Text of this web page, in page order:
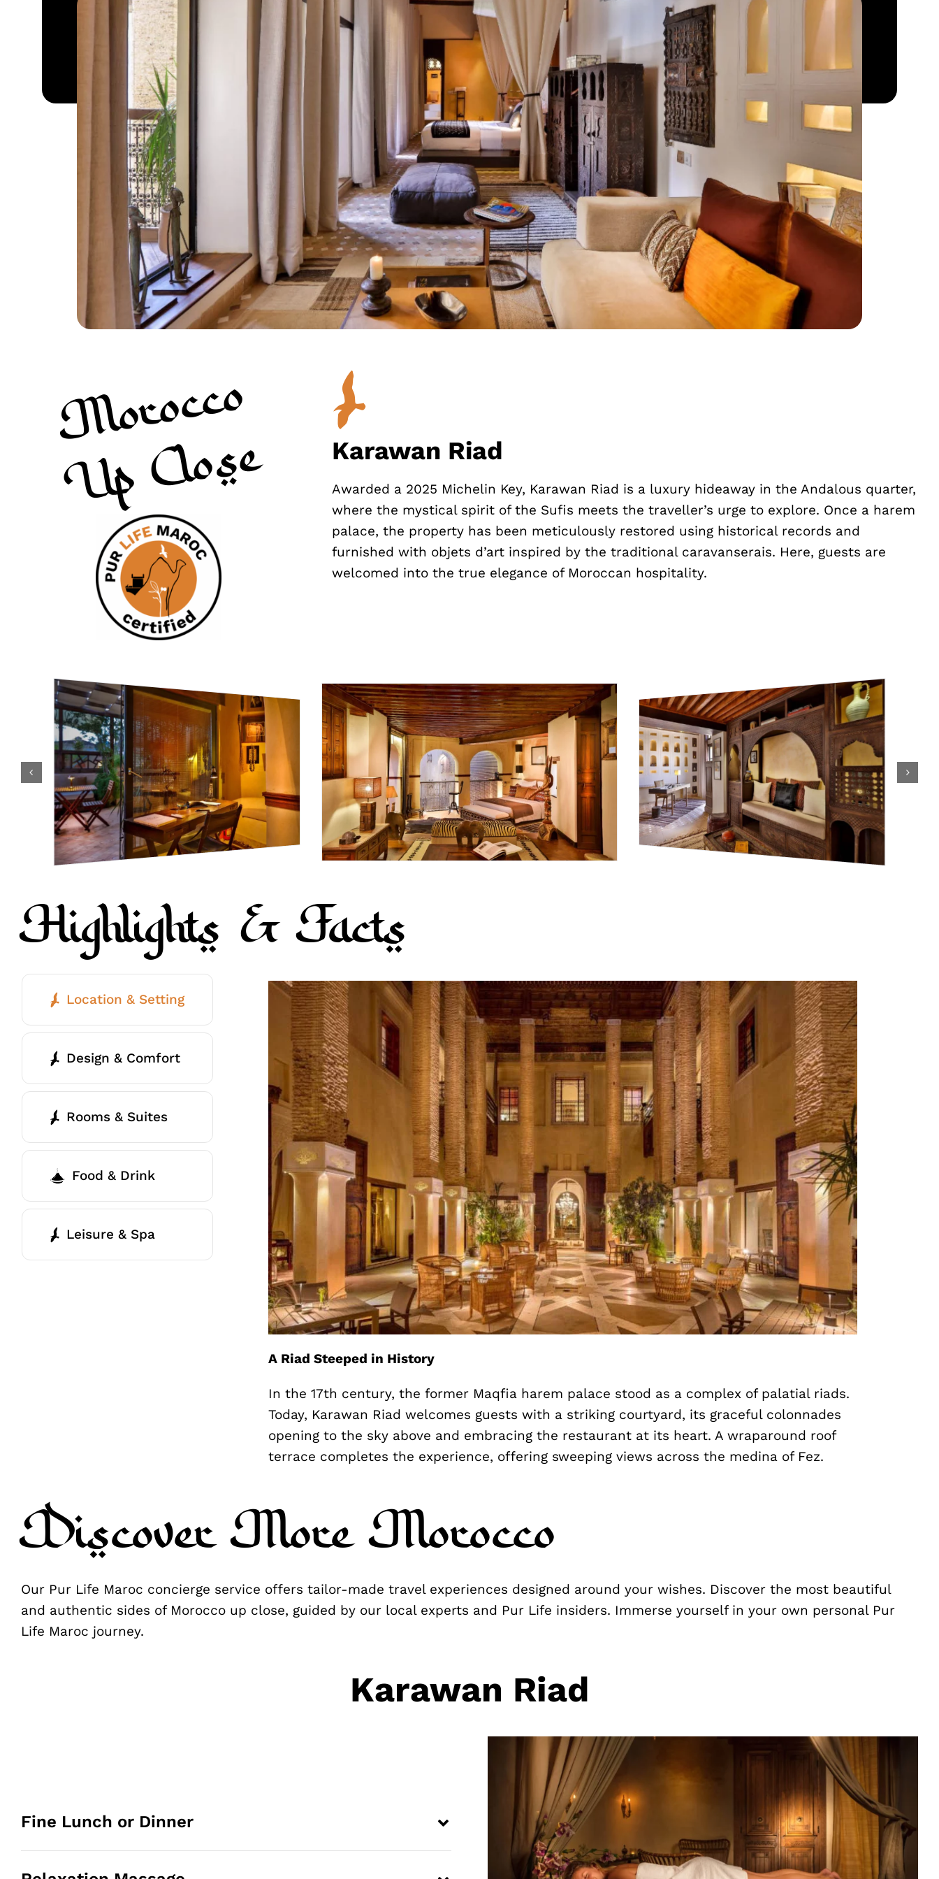
Morocco
Up Close Karawan Riad
Awarded a 2025 Michelin Key, Karawan Riad is a luxury hideaway in the Andalous quarter,
where the mystical spirit of the Sufis meets the traveller’s urge to explore. Once a harem
palace, the property has been meticulously restored using historical records and
furnished with objets d’art inspired by the traditional caravanserais. Here, guests are
welcomed into the true elegance of Moroccan hospitality.
Highlights & Facts
Location & Setting
Design & Comfort
Rooms & Suites
Food & Drink
Leisure & Spa
A Riad Steeped in History
In the 17th century, the former Maqfia harem palace stood as a complex of palatial riads.
Today, Karawan Riad welcomes guests with a striking courtyard, its graceful colonnades
opening to the sky above and embracing the restaurant at its heart. A wraparound roof
terrace completes the experience, offering sweeping views across the medina of Fez.
Discover More Morocco
Our Pur Life Maroc concierge service offers tailor-made travel experiences designed around your wishes. Discover the most beautiful
and authentic sides of Morocco up close, guided by our local experts and Pur Life insiders. Immerse yourself in your own personal Pur
Life Maroc journey.
Karawan Riad
Fine Lunch or Dinner